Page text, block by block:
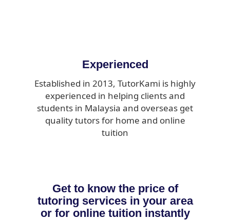
Experienced
Established in 2013, TutorKami is highly
experienced in helping clients and
students in Malaysia and overseas get
quality tutors for home and online
tuition
Get to know the price of
tutoring services in your area
or for online tuition instantly